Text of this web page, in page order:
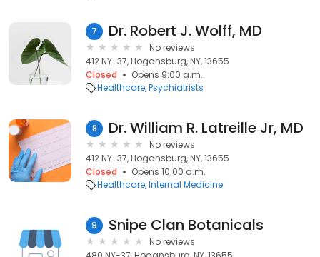
7 Dr. Robert J. Wolff, MD
No reviews
412 NY-37, Hogansburg, NY, 13655
Closed
Opens 9:00 a.m.
Healthcare Psychiatrists
8 Dr. William R. Latreille Jr, MD
No reviews
412 NY-37, Hogansburg, NY, 13655
Closed
Opens 10:00 a.m.
Healthcare Internal Medicine
9 Snipe Clan Botanicals
No reviews